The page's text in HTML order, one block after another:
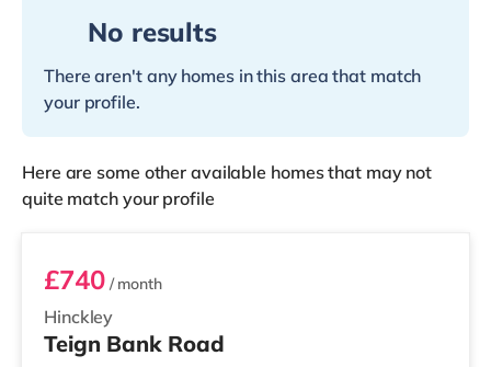
No results
There aren't any homes in this area that match
your profile.
Here are some other available homes that may not
quite match your profile
D5
Hinckley
£740/ month
Teign Bank Road